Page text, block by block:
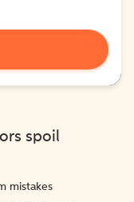
spoil
mistakes